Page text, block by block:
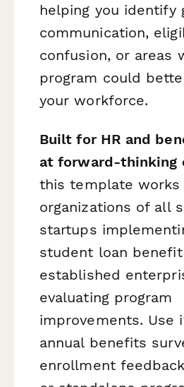
helping you identify
communication,
confusion, or areas
program could
your workforce.
Built for HR and
at forward-thinking
this template
organizations of all
startups
student loan
established
evaluating program
improvements. Use
annual benefits
enrollment